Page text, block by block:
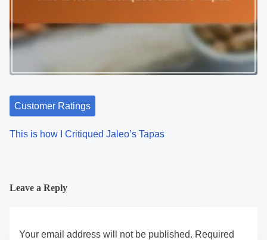
Customer Ratings
This is how I Critiqued Jaleo’s Tapas
Leave a Reply
Your email address will not be published. Required